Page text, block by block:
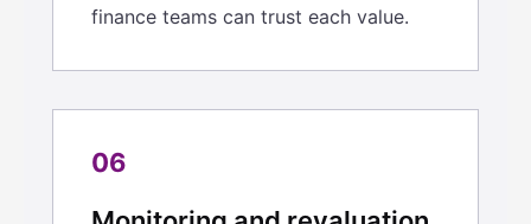
finance teams can trust each value.
06